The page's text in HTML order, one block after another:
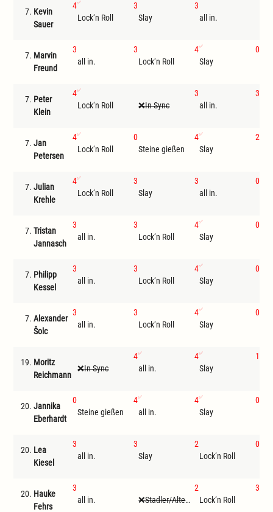
7. Kevin
Sauer
4
Lock‘n Roll
3
Slay
3
all in.
7. Marvin
Freund
3
all in.
3
Lock‘n Roll
4
Slay
0
7. Peter
Klein
4
Lock‘n Roll
In Sync
3
all in.
3
7. Jan
Petersen
4
Lock‘n Roll
0
Steine gießen
4
Slay
2
7. Julian
Krehle
4
Lock‘n Roll
3
Slay
3
all in.
0
7. Tristan
Jannasch
3
all in.
3
Lock‘n Roll
4
Slay
0
7. Philipp
Kessel
3
all in.
3
Lock‘n Roll
4
Slay
0
7. Alexander
Šolc
3
all in.
3
Lock‘n Roll
4
Slay
0
19. Moritz
Reichmann
In Sync
4
all in.
4
Slay
1
20. Jannika
Eberhardt
0
Steine gießen
4
all in.
4
Slay
0
20. Lea
Kiesel
3
all in.
3
Slay
2
Lock‘n Roll
0
20. Hauke
Fehrs
3
all in.
Stadler/Altenwegner
2
Lock‘n Roll
3